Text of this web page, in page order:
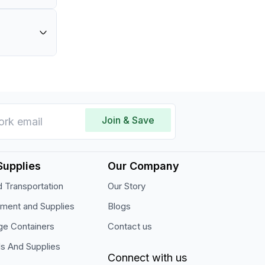
Join & Save
Transportation
and Supplies
Containers
And Supplies
Our Company
Our Story
Blogs
Contact us
Connect with us